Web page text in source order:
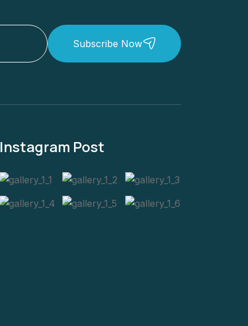
Subscribe Now
Instagram Post